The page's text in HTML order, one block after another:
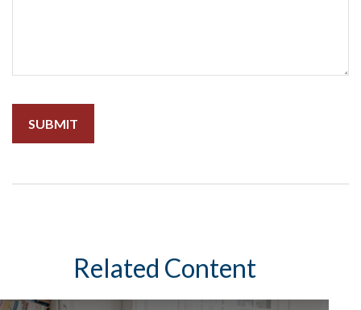
Related Content